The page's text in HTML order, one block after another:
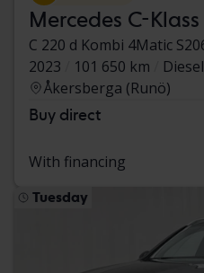
Mercedes C-Klass
C 220 d Kombi 4Matic
2023
101 650 km
Diesel
Åkersberga (Runö)
Buy direct
With financing
Tuesday